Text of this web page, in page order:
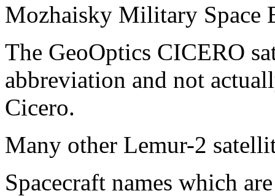
Mozhaisky Military Space
The GeoOptics CICERO
abbreviation and not
Cicero.
Many other Lemur-2
Spacecraft names which